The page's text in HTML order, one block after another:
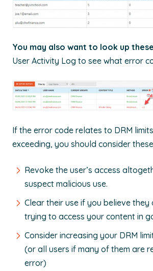
You may also want to look up
User Activity Log to see what error
If the error code relates to DRM
exceeding, you should consider
Revoke the user’s access
suspect malicious use.
Clear their use if you believe
trying to access your content in
Consider increasing your DRM
(or all users if many of them are
error)